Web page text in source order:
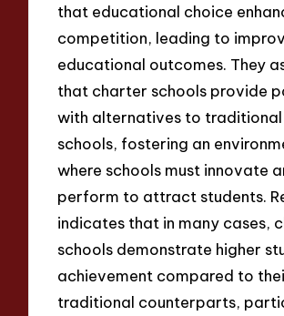
that educational choice
competition, leading to
educational outcomes. They
that charter schools provide
with alternatives to traditional
schools, fostering an
where schools must innovate
perform to attract students.
indicates that in many cases,
schools demonstrate higher
achievement compared to
traditional counterparts,